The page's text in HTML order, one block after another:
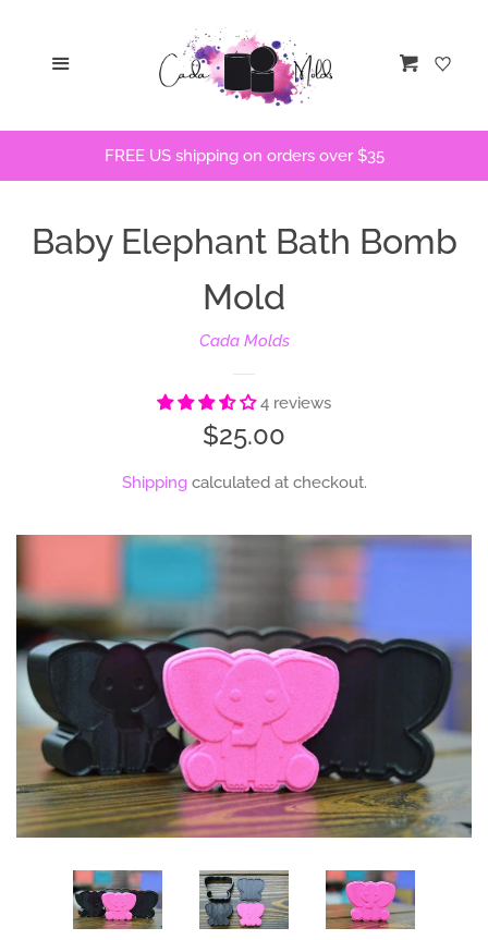
Bath Bomb Molds
Bath Bomb Stencils
Cart
FREE US shipping on orders over $35
Baby Elephant Bath Bomb
Mold
Cada Molds
4 reviews
Regular
price
$25.00
Shippingcalculated at checkout.